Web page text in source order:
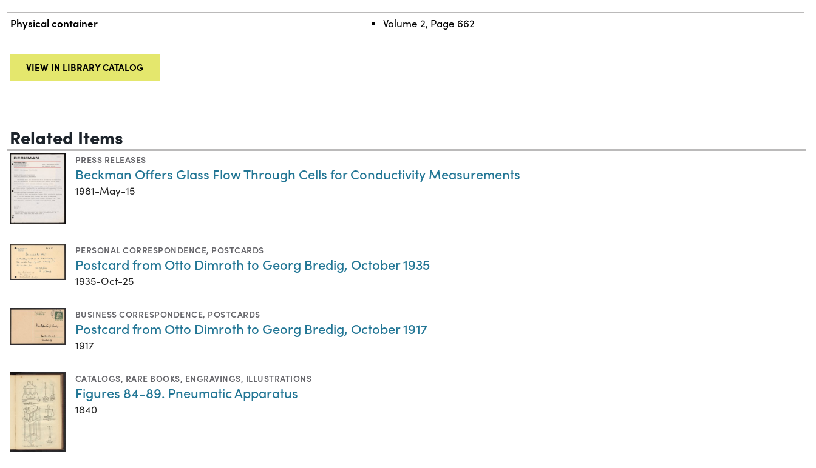
Physical container Volume 2, Page 662
VIEW IN LIBRARY CATALOG
Related Items
PRESS RELEASES
Beckman Offers Glass Flow Through Cells for Conductivity Measurements
1981-May-15
PERSONAL CORRESPONDENCE, POSTCARDS
Postcard from Otto Dimroth to Georg Bredig, October 1935
1935-Oct-25
BUSINESS CORRESPONDENCE, POSTCARDS
Postcard from Otto Dimroth to Georg Bredig, October 1917
1917
CATALOGS, RARE BOOKS, ENGRAVINGS, ILLUSTRATIONS
Figures 84-89. Pneumatic Apparatus
1840